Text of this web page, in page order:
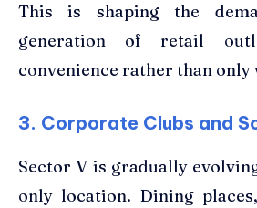
This is shaping the
generation of retail
convenience rather than only
3. Corporate Clubs and
Sector V is gradually
only location. Dining